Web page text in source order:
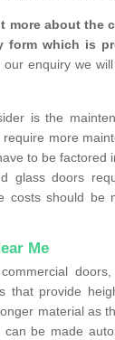
more about the
form which is
enquiry we
is the
more
to be factored
glass doors
costs should be
Me
that provide
material as
can be made